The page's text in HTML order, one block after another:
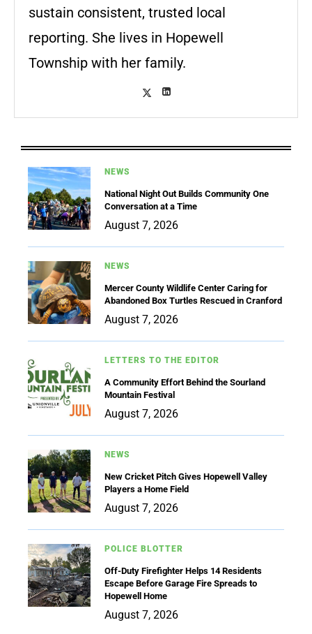
sustain consistent, trusted local
reporting. She lives in Hopewell
Township with her family.
NEWS
National Night Out Builds Community One
Conversation at a Time
August 7, 2026
NEWS
Mercer County Wildlife Center Caring for
Abandoned Box Turtles Rescued in Cranford
August 7, 2026
LETTERS TO THE EDITOR
A Community Effort Behind the Sourland
Mountain Festival
August 7, 2026
NEWS
New Cricket Pitch Gives Hopewell Valley
Players a Home Field
August 7, 2026
POLICE BLOTTER
Off-Duty Firefighter Helps 14 Residents
Escape Before Garage Fire Spreads to
Hopewell Home
August 7, 2026